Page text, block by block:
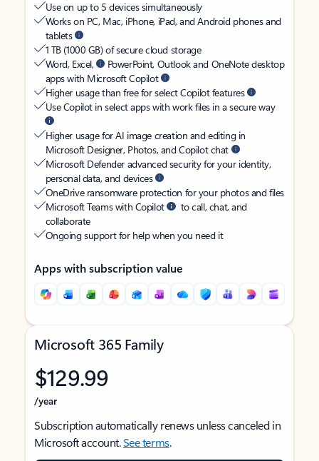
Use on up to 5 devices simultaneously
Works on PC, Mac, iPhone, iPad, and Android phones and
tablets
1 TB (1000 GB) of secure cloud storage
Word, Excel,
PowerPoint, Outlook and OneNote desktop
apps with Microsoft Copilot
Higher usage than free for select Copilot features
Use Copilot in select apps with work files in a secure way
Higher usage for AI image creation and editing in
Microsoft Designer, Photos, and Copilot chat
Microsoft Defender advanced security for your identity,
personal data, and devices
OneDrive ransomware protection for your photos and files
Microsoft Teams with Copilot
to call, chat, and
collaborate
Ongoing support for help when you need it
Apps with subscription value
Microsoft 365 Family
$129.99
/year
Subscription automatically renews unless canceled in
Microsoft account.See terms.